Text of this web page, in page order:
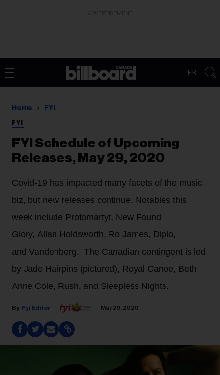
FR
Home FYI
FYI
FYI Schedule of Upcoming
Releases, May 29, 2020
Covid-19 has impacted many facets of the music
biz, but new releases continue. Notables this
week include Protomartyr, New Found
Glory, Allan Holdsworth, Ro James, Diplo,
and Vandenberg. The Canadian contingent is led
by Jade Hairpins (pictured), Royal Canoe, Beth
Anne Cole, Rush, and Sleepless Nights.
Fyi Editor May 29, 2020